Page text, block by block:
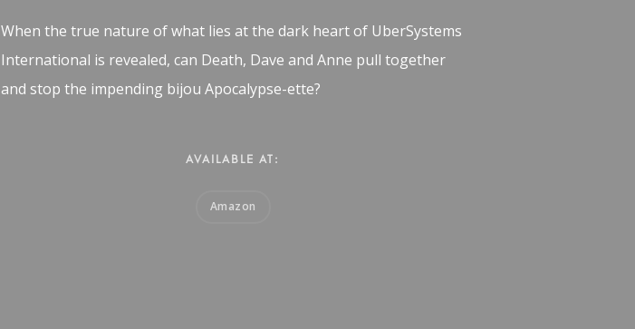
When the true nature of what lies at the dark heart of UberSystems
International is revealed, can Death, Dave and Anne pull together
and stop the impending bijou Apocalypse-ette?
AVAILABLE AT:
Amazon